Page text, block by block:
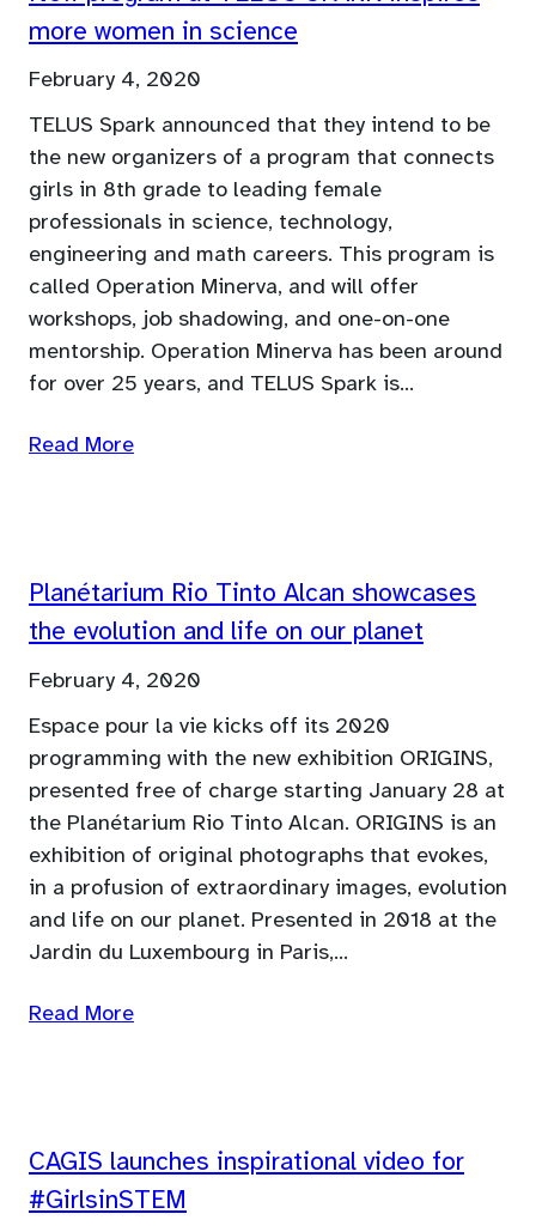
more women in science
February 4, 2020
TELUS Spark announced that they intend to be
the new organizers of a program that connects
girls in 8th grade to leading female
professionals in science, technology,
engineering and math careers. This program is
called Operation Minerva, and will offer
workshops, job shadowing, and one-on-one
mentorship. Operation Minerva has been around
for over 25 years, and TELUS Spark is…
Read More
Planétarium Rio Tinto Alcan showcases
the evolution and life on our planet
February 4, 2020
Espace pour la vie kicks off its 2020
programming with the new exhibition ORIGINS,
presented free of charge starting January 28 at
the Planétarium Rio Tinto Alcan. ORIGINS is an
exhibition of original photographs that evokes,
in a profusion of extraordinary images, evolution
and life on our planet. Presented in 2018 at the
Jardin du Luxembourg in Paris,…
Read More
CAGIS launches inspirational video for
#GirlsinSTEM